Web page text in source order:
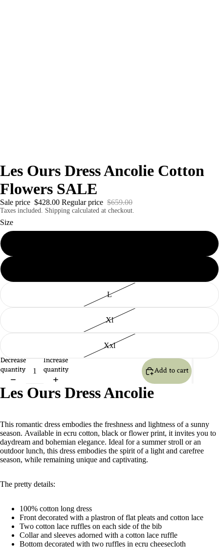
Les Ours Dress Ancolie Cotton
Flowers SALE
Sale price $428.00 Regular price $659.00
Taxes included. Shipping calculated at checkout.
Size
L
Xl
Xxl
Decrease
quantity
Increase
quantity Add to cart
Les Ours Dress Ancolie
This romantic dress embodies the freshness and lightness of a sunny
season. Available in ecru cotton, black or flower print, it invites you to
daydream and bohemian elegance. Ideal for a summer stroll or an
outdoor lunch, this dress embodies the spirit of a light and carefree
season, while remaining unique and captivating.
The pretty details:
100% cotton long dress
Front decorated with a plastron of flat pleats and cotton lace
Two cotton lace ruffles on each side of the bib
Collar and sleeves adorned with a cotton lace ruffle
Bottom decorated with two ruffles in ecru cheesecloth